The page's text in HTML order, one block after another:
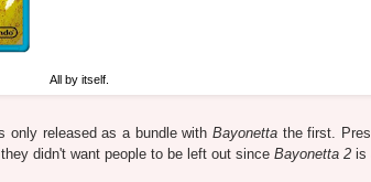
All by itself.
only released as a bundle withBayonetta the first.
didn't want people to be left out since Bayonetta 2 is